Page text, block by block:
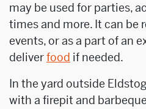
may be used for parties,
times and more. It can be
events, or as a part of an
deliverfood if needed.
In the yard outside
with a firepit and